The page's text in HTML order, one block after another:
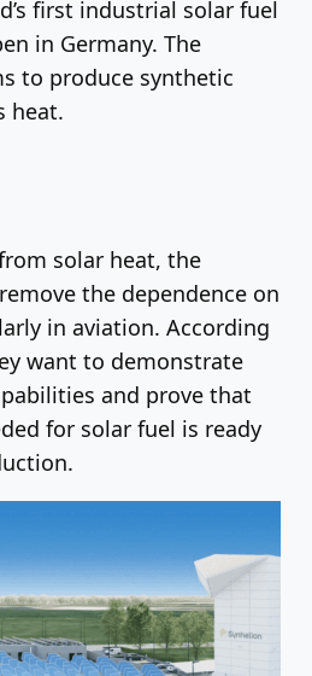
first industrial solar fuel
in Germany. The
to produce synthetic
heat.
solar heat, the
the dependence on
in aviation. According
want to demonstrate
and prove that
for solar fuel is ready